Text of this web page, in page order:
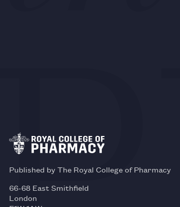
Published by The Royal College of Pharmacy
66-68 East Smithfield
London